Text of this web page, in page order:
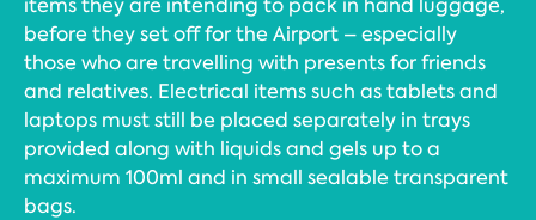
items they are intending to pack in hand luggage,
before they set off for the Airport – especially
those who are travelling with presents for friends
and relatives. Electrical items such as tablets and
laptops must still be placed separately in trays
provided along with liquids and gels up to a
maximum 100ml and in small sealable transparent
bags.